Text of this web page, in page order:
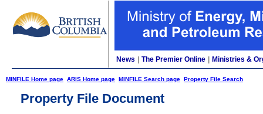
News The Premier Online Ministries &
MINFILE Home page ARIS Home page MINFILE Search page Property File Search
Property File Document